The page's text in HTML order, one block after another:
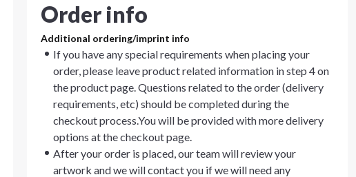
Order info
Additional ordering/imprint info
If you have any special requirements when placing your
order, please leave product related information in step 4 on
the product page. Questions related to the order (delivery
requirements, etc) should be completed during the
checkout process.You will be provided with more delivery
options at the checkout page.
After your order is placed, our team will review your
artwork and we will contact you if we will need any